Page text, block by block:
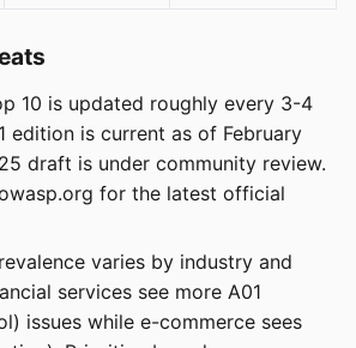
10 is updated roughly every 3-4
edition is current as of February
draft is under community review.
for the latest official
varies by industry and
services see more A01
issues while e-commerce sees